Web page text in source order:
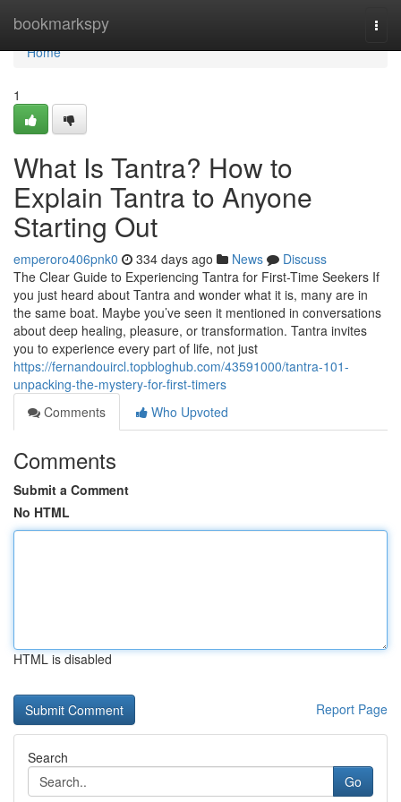
bookmarkspy
Home
Home
1
What Is Tantra? How to
Explain Tantra to Anyone
Starting Out
emperoro406pnk0 334 days ago News
Discuss
The Clear Guide to Experiencing Tantra for First-Time Seekers If
you just heard about Tantra and wonder what it is, many are in
the same boat. Maybe you’ve seen it mentioned in conversations
about deep healing, pleasure, or transformation. Tantra invites
you to experience every part of life, not just
https://fernandouircl.topbloghub.com/43591000/tantra-101-
unpacking-the-mystery-for-first-timers
Comments
Who Upvoted
Comments
Submit a Comment
No HTML
HTML is disabled
Report Page
Search
Go